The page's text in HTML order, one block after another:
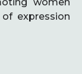
expression